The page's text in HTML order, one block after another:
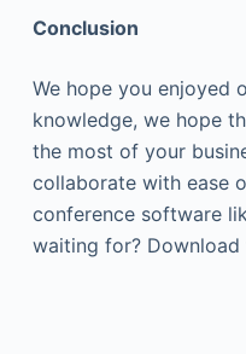
Conclusion
We hope you enjoyed
knowledge, we hope
the most of your
collaborate with ease
conference software
waiting for? Download